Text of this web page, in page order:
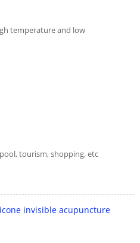
temperature and low
tourism, shopping, etc
invisible acupuncture